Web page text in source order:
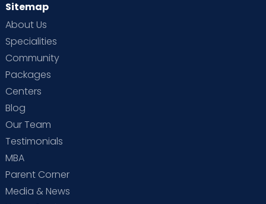
Sitemap
About Us
Specialities
Community
Packages
Centers
Blog
Our Team
Testimonials
MBA
Parent Corner
Media & News